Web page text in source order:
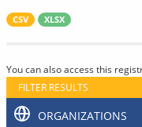
CSV XLSX
You can also access this
FILTER RESULTS
ORGANIZATIONS